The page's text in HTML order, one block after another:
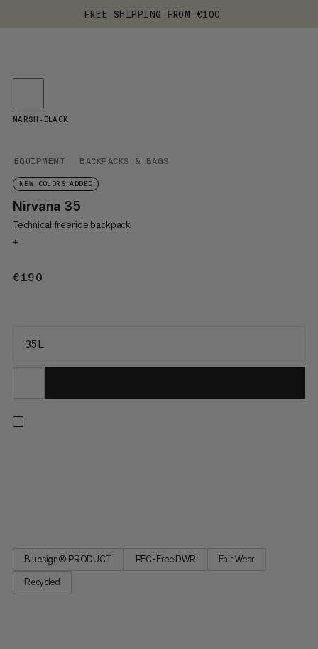
FREE SHIPPING FROM €100
EQUIPMENT BACKPACKS & BAGS
NEW COLORS ADDED
Nirvana 35
Technical freeride backpack
+
€190
MARSH-BLACK
35 L
Bluesign® PRODUCT PFC-Free DWR
Fair Wear
Recycled